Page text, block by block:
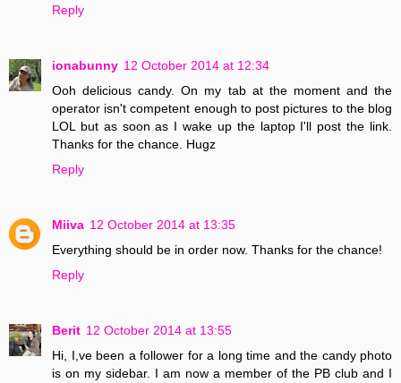
Reply
ionabunny 12 October 2014 at 12:34
Ooh delicious candy. On my tab at the moment and the
operator isn't competent enough to post pictures to the blog
LOL but as soon as I wake up the laptop I'll post the link.
Thanks for the chance. Hugz
Reply
Miiva 12 October 2014 at 13:35
Everything should be in order now. Thanks for the chance!
Reply
Berit 12 October 2014 at 13:55
Hi, I,ve been a follower for a long time and the candy photo
is on my sidebar. I am now a member of the PB club and I